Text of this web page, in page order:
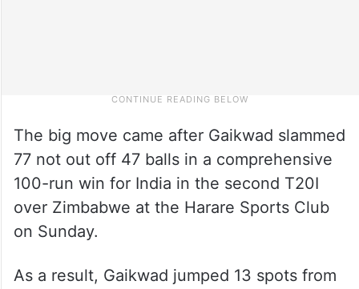
The big move came after Gaikwad slammed
77 not out off 47 balls in a comprehensive
100-run win for India in the second T20I
over Zimbabwe at the Harare Sports Club
on Sunday.
As a result, Gaikwad jumped 13 spots from